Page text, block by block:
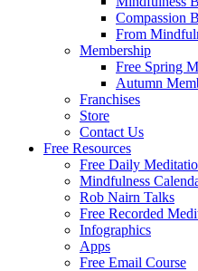
Compassion
From
Membership
Free Spring
Autumn
Franchises
Store
Contact Us
Free Resources
Free Daily
Mindfulness
Rob Nairn Talks
Free Recorded
Infographics
Apps
Free Email Course